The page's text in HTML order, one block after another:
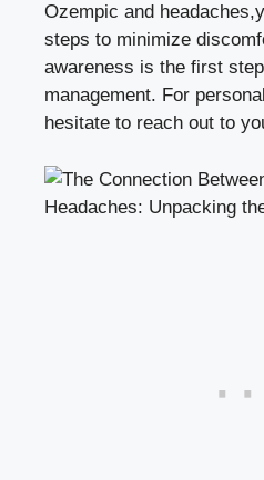
Ozempic and
steps to minimize
awareness is the first
⁤management. For
hesitate to reach out to